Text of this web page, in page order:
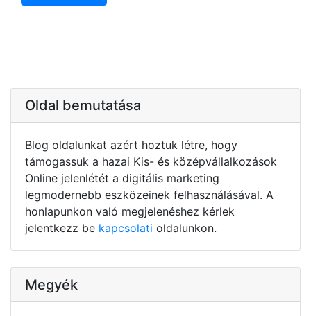
Oldal bemutatása
Blog oldalunkat azért hoztuk létre, hogy
támogassuk a hazai Kis- és középvállalkozások
Online jelenlétét a digitális marketing
legmodernebb eszközeinek felhasználásával. A
honlapunkon való megjelenéshez kérlek
jelentkezz be kapcsolati oldalunkon.
Megyék